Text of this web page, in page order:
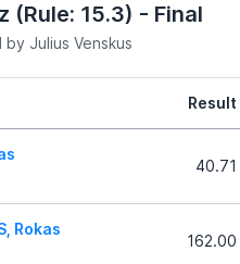
(Rule: 15.3) - Final
by Julius Venskus
Result
40.71
Rokas
162.00